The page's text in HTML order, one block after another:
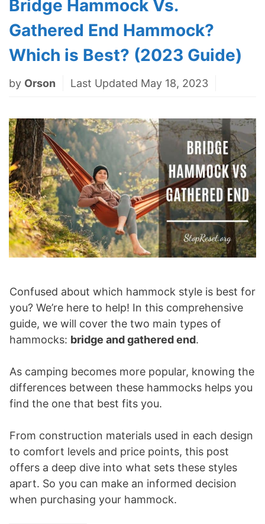
Bridge Hammock Vs.
Gathered End Hammock?
Which is Best? (2023 Guide)
by Orson Last Updated May 18, 2023
Confused about which hammock style is best for
you? We’re here to help! In this comprehensive
guide, we will cover the two main types of
hammocks: bridge and gathered end.
As camping becomes more popular, knowing the
differences between these hammocks helps you
find the one that best fits you.
From construction materials used in each design
to comfort levels and price points, this post
offers a deep dive into what sets these styles
apart. So you can make an informed decision
when purchasing your hammock.